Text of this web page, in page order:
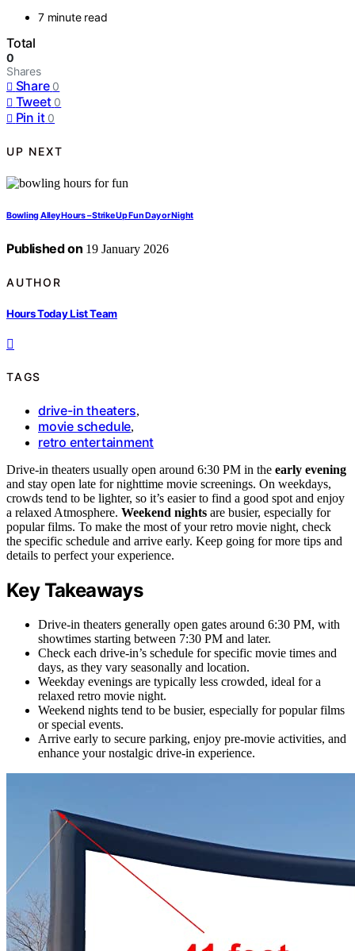
7 minute read
Total
0
Shares
Share 0
Tweet 0
Pin it 0
UP NEXT
Bowling Alley Hours – Strike Up Fun Day or Night
Published on 19 January 2026
AUTHOR
Hours Today List Team
TAGS
drive-in theaters,
movie schedule,
retro entertainment
Drive-in theaters usually open around 6:30 PM in the early evening
and stay open late for nighttime movie screenings. On weekdays,
crowds tend to be lighter, so it’s easier to find a good spot and enjoy
a relaxed Atmosphere. Weekend nights are busier, especially for
popular films. To make the most of your retro movie night, check
the specific schedule and arrive early. Keep going for more tips and
details to perfect your experience.
Key Takeaways
Drive-in theaters generally open gates around 6:30 PM, with
showtimes starting between 7:30 PM and later.
Check each drive-in’s schedule for specific movie times and
days, as they vary seasonally and location.
Weekday evenings are typically less crowded, ideal for a
relaxed retro movie night.
Weekend nights tend to be busier, especially for popular films
or special events.
Arrive early to secure parking, enjoy pre-movie activities, and
enhance your nostalgic drive-in experience.